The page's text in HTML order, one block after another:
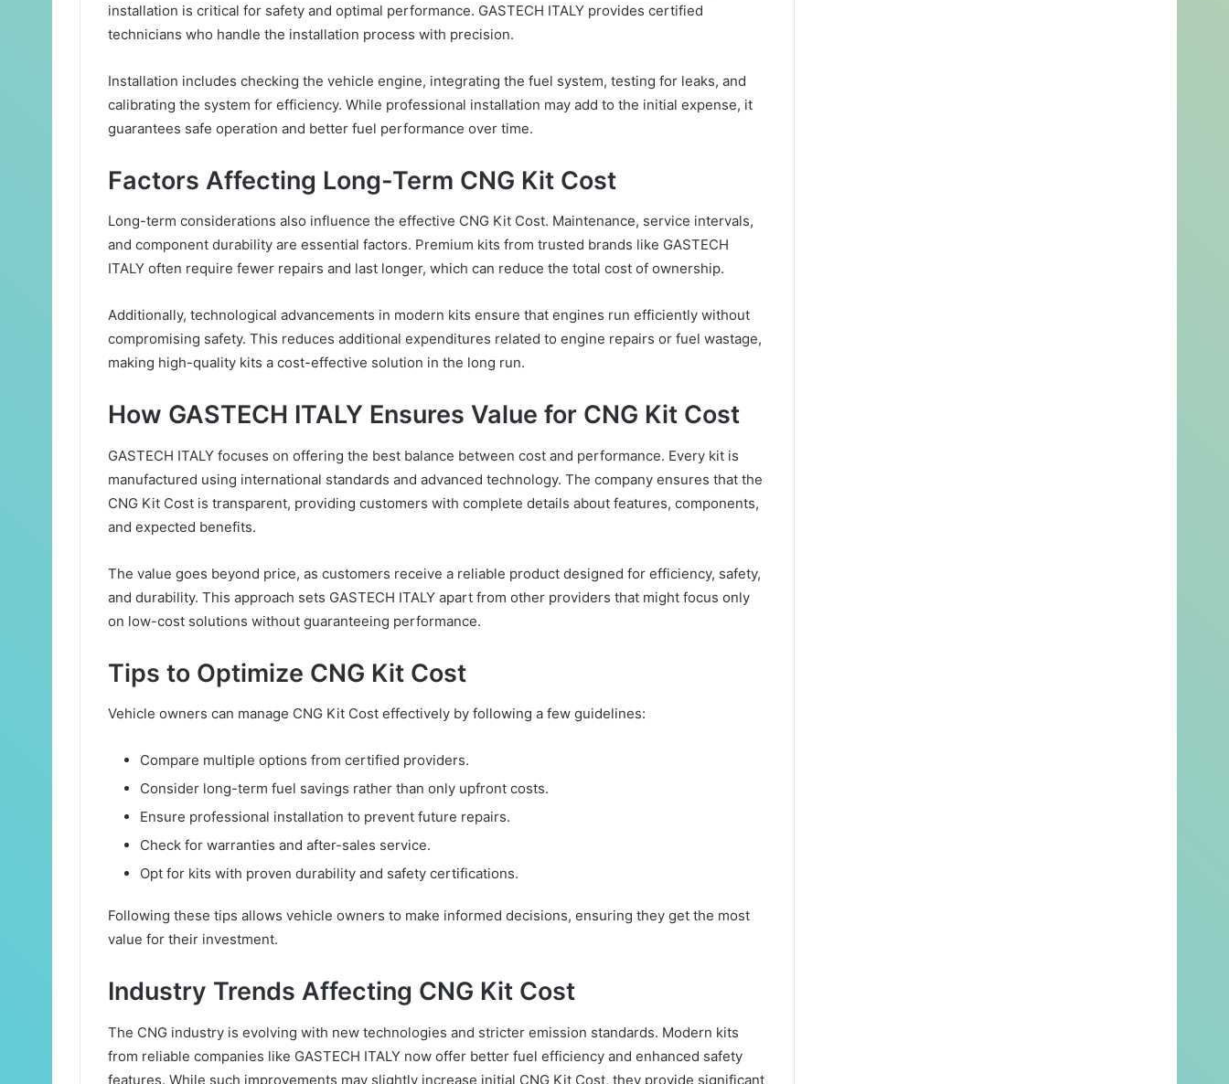
installation is critical for safety and optimal performance. GASTECH ITALY provides certified
technicians who handle the installation process with precision.
Installation includes checking the vehicle engine, integrating the fuel system, testing for leaks, and
calibrating the system for efficiency. While professional installation may add to the initial expense, it
guarantees safe operation and better fuel performance over time.
Factors Affecting Long-Term CNG Kit Cost
Long-term considerations also influence the effective CNG Kit Cost. Maintenance, service intervals,
and component durability are essential factors. Premium kits from trusted brands like GASTECH
ITALY often require fewer repairs and last longer, which can reduce the total cost of ownership.
Additionally, technological advancements in modern kits ensure that engines run efficiently without
compromising safety. This reduces additional expenditures related to engine repairs or fuel wastage,
making high-quality kits a cost-effective solution in the long run.
How GASTECH ITALY Ensures Value for CNG Kit Cost
GASTECH ITALY focuses on offering the best balance between cost and performance. Every kit is
manufactured using international standards and advanced technology. The company ensures that the
CNG Kit Cost is transparent, providing customers with complete details about features, components,
and expected benefits.
The value goes beyond price, as customers receive a reliable product designed for efficiency, safety,
and durability. This approach sets GASTECH ITALY apart from other providers that might focus only
on low-cost solutions without guaranteeing performance.
Tips to Optimize CNG Kit Cost
Vehicle owners can manage CNG Kit Cost effectively by following a few guidelines:
Compare multiple options from certified providers.
Consider long-term fuel savings rather than only upfront costs.
Ensure professional installation to prevent future repairs.
Check for warranties and after-sales service.
Opt for kits with proven durability and safety certifications.
Following these tips allows vehicle owners to make informed decisions, ensuring they get the most
value for their investment.
Industry Trends Affecting CNG Kit Cost
The CNG industry is evolving with new technologies and stricter emission standards. Modern kits
from reliable companies like GASTECH ITALY now offer better fuel efficiency and enhanced safety
features. While such improvements may slightly increase initial CNG Kit Cost, they provide significant